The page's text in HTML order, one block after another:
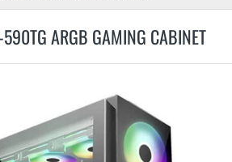
590TG ARGB GAMING CABINET